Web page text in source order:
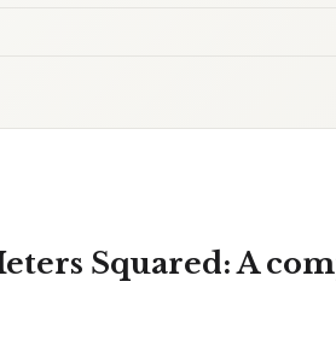
Squared: A